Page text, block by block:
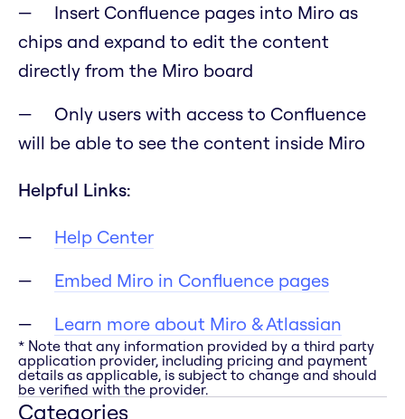
Insert Confluence pages into Miro as
chips and expand to edit the content
directly from the Miro board
Only users with access to Confluence
will be able to see the content inside Miro
Helpful Links:
Help Center
Embed Miro in Confluence pages
Learn more about Miro & Atlassian
* Note that any information provided by a third party
application provider, including pricing and payment
details as applicable, is subject to change and should
be verified with the provider.
Categories